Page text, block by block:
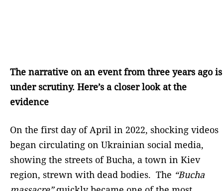
The narrative on an event from three years ago is
under scrutiny. Here’s a closer look at the
evidence
On the first day of April in 2022, shocking videos
began circulating on Ukrainian social media,
showing the streets of Bucha, a town in Kiev
region, strewn with dead bodies. The “Bucha